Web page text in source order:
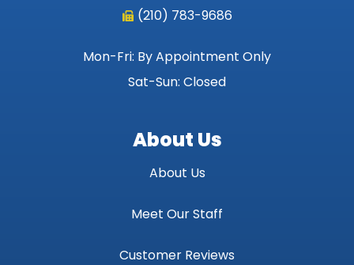
(210) 783-9686
Mon-Fri: By Appointment Only
Sat-Sun: Closed
About Us
About Us
Meet Our Staff
Customer Reviews